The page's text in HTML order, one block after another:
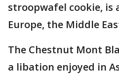
stroopwafel cookie, is
Europe, the Middle
The Chestnut Mont
a libation enjoyed in